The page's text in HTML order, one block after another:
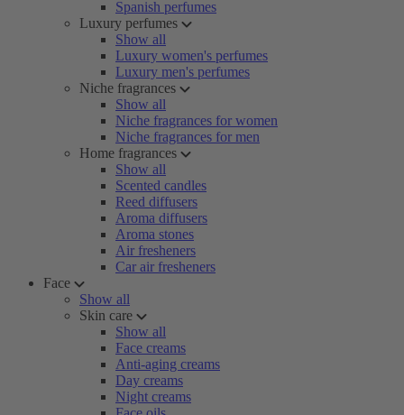
Spanish perfumes
Luxury perfumes
Show all
Luxury women's perfumes
Luxury men's perfumes
Niche fragrances
Show all
Niche fragrances for women
Niche fragrances for men
Home fragrances
Show all
Scented candles
Reed diffusers
Aroma diffusers
Aroma stones
Air fresheners
Car air fresheners
Face
Show all
Skin care
Show all
Face creams
Anti-aging creams
Day creams
Night creams